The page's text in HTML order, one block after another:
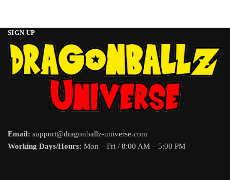
SIGN UP
Email: support@dragonballz-universe.com
Working Days/Hours: Mon – Fri / 8:00 AM – 5:00 PM